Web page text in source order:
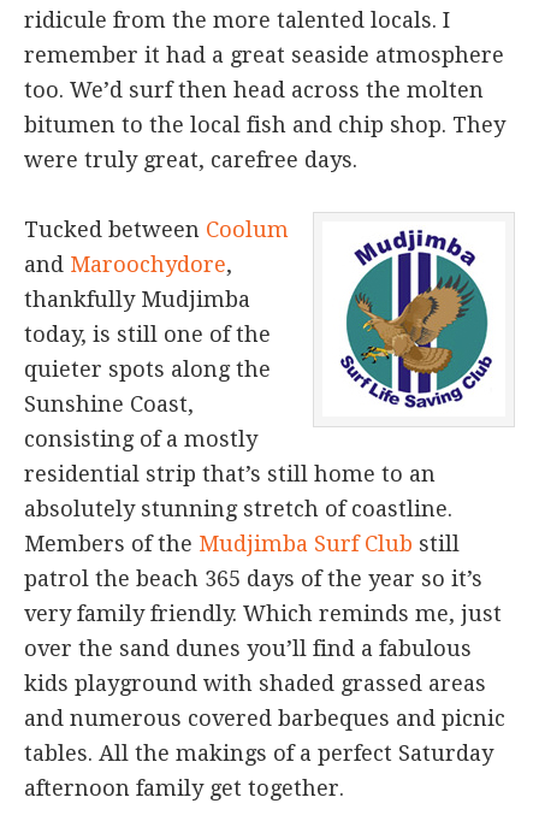
ridicule from the more talented locals. I
remember it had a great seaside atmosphere
too. We’d surf then head across the molten
bitumen to the local fish and chip shop. They
were truly great, carefree days.
Tucked between Coolum
and Maroochydore,
thankfully Mudjimba
today, is still one of the
quieter spots along the
Sunshine Coast,
consisting of a mostly
residential strip that’s still home to an
absolutely stunning stretch of coastline.
Members of the Mudjimba Surf Club still
patrol the beach 365 days of the year so it’s
very family friendly. Which reminds me, just
over the sand dunes you’ll find a fabulous
kids playground with shaded grassed areas
and numerous covered barbeques and picnic
tables. All the makings of a perfect Saturday
afternoon family get together.